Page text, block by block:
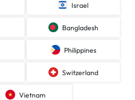
Israel
Bangladesh
Philippines
Switzerland
Vietnam